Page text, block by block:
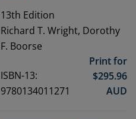
13th Edition
Richard T. Wright, Dorothy
F. Boorse
ISBN-13:
9780134011271
Print for
$295.96
AUD